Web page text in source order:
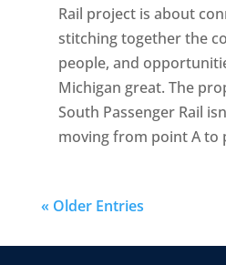
Rail project is about
stitching together the
people, and
Michigan great. The
South Passenger Rail
moving from point A to
« Older Entries